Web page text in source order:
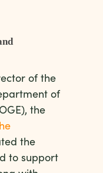
of the
of
the
the
to support